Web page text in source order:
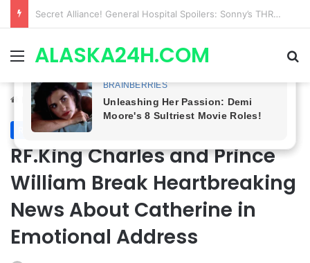
ETHAN IS OUT! General Hospital Comings and Goings For The Week Of August 03, 2026: Port Charles Gets a MYSTERIOUS New Face as Curtis’ Trial Kicks Off
MenuALASKA24H.COM
Home/ Royal News
Royal News
RF.King Charles and Prince
William Break Heartbreaking
News About Catherine in
Emotional Address